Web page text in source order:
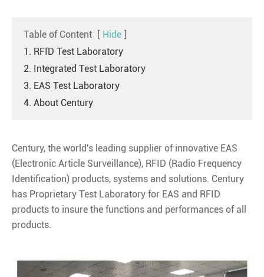
Table of Content [ Hide ]
1. RFID Test Laboratory
2. Integrated Test Laboratory
3. EAS Test Laboratory
4. About Century
Century, the world's leading supplier of innovative EAS
(Electronic Article Surveillance), RFID (Radio Frequency
Identification) products, systems and solutions. Century
has Proprietary Test Laboratory for EAS and RFID
products to insure the functions and performances of all
products.